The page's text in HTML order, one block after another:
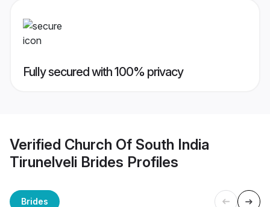
Fully secured with 100% privacy
Verified Church Of South India
Tirunelveli Brides Profiles
Brides